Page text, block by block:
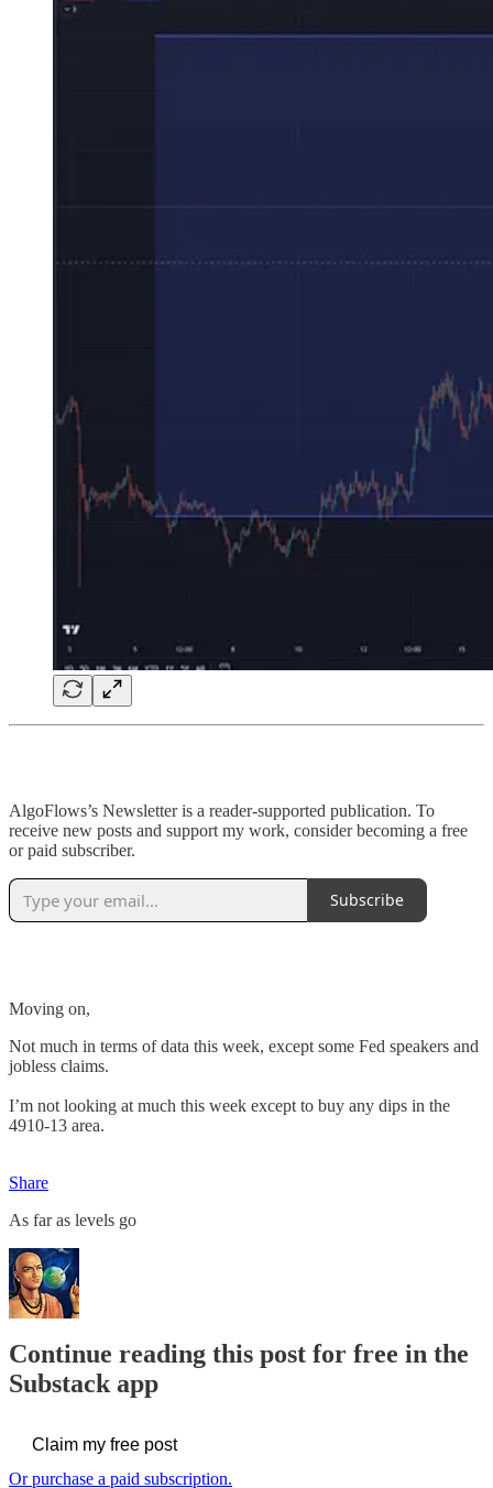
AlgoFlows’s Newsletter is a reader-supported publication. To
receive new posts and support my work, consider becoming a free
or paid subscriber.
Subscribe
Moving on,
Not much in terms of data this week, except some Fed speakers and
jobless claims.
I’m not looking at much this week except to buy any dips in the
4910-13 area.
Share
As far as levels go
Continue reading this post for free in the
Substack app
Claim my free post
Or purchase a paid subscription.